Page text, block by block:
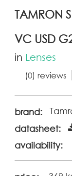
TAMRON
VC USD
in Lenses
(0) reviews
brand:
datasheet:
availability: